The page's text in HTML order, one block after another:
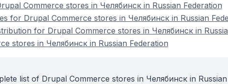
Commerce stores in Челябинск in Russian Federation
for Drupal Commerce stores in Челябинск in Russian
for Drupal Commerce stores in Челябинск in
stores in Челябинск in Russian Federation
list of Drupal Commerce stores in Челябинск in Russian